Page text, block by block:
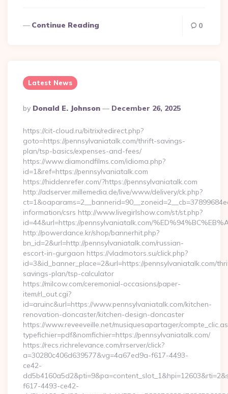
Continue Reading 0
Latest News
Posted
By
By Donald E. Johnson December 26, 2025
https://cit-cloud.ru/bitrix/redirect.php?
goto=https://pennsylvaniatalk.com/thrift-savings-
plan/tsp-basics/expenses-and-fees/
https://www.diamondfilms.com/idioma.php?
id=1&ref=https://pennsylvaniatalk.com
https://hiddenrefer.com/?https://pennsylvaniatalk.com
http://adserver.millemedia.de/live/www/delivery/ck.php?
information/csrs http://www.livegirlshow.com/st/st.php?
id=44&url=https://pennsylvaniatalk.com/
http://powerdance.kr/shop/bannerhit.php?
bn_id=2&url=http://pennsylvaniatalk.com/russian-
escort-in-gurgaon https://vladmotors.su/click.php?
id=3&id_banner_place=2&url=https://pennsylvaniatalk.com/
savings-plan/tsp-calculator
https://milcow.com/ceremonial-occasions/paper-
item/rl_out.cgi?
id=aruinc&url=https://www.pennsylvaniatalk.com/kitchen-
renovation-doncaster/kitchen-design-doncaster
https://www.reveeveille.net/musiquesapartager/
typefichier=pdf&nomfichier=https://pennsylvaniatalk.com/
https://recs.richrelevance.com/rrserver/click?
a=30280c406d639577&vg=4a67ed9a-f617-4493-
ce42-
f617-4493-ce42-